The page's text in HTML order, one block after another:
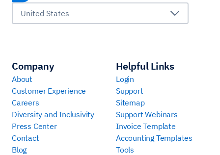
United States
Company
About
Customer Experience
Careers
Diversity and Inclusivity
Press Center
Contact
Blog
Helpful Links
Login
Support
Sitemap
Support Webinars
Invoice Template
Accounting Templates
Tools